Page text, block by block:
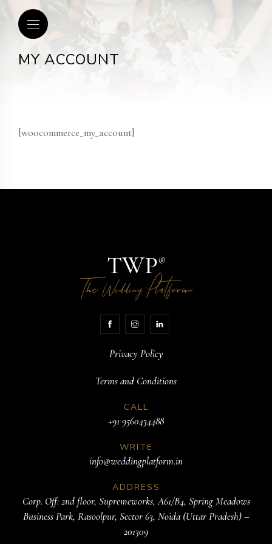
MY ACCOUNT
[woocommerce_my_account]
TWP®
TheWeddingPlatform
Privacy Policy
Terms and Conditions
CALL
+91 9560434488
WRITE
info@weddingplatform.in
ADDRESS
Corp. Off: 2nd floor, Supremeworks, A61/B4, Spring Meadows
Business Park, Rasoolpur, Sector 63, Noida (Uttar Pradesh) –
201309